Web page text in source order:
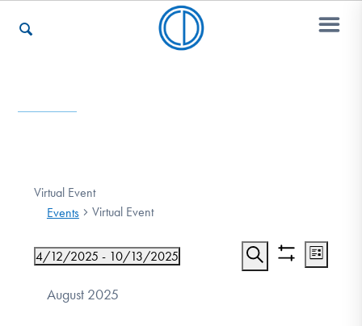
Our Websites
Virtual Event
Events
Virtual Event
Events
Search
Show
Event
Views
List
4/12/2025 - 10/13/2025
date.
August 2025